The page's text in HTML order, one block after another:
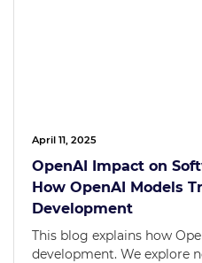
April 11, 2025
OpenAI Impact on
How OpenAI Models
Development
This blog explains how
development. We explore